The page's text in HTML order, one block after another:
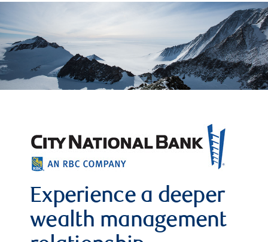
Experience a deeper
wealth management